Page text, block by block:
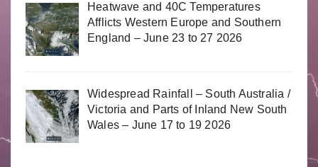
Heatwave and 40C Temperatures
Afflicts Western Europe and Southern
England – June 23 to 27 2026
Widespread Rainfall – South Australia /
Victoria and Parts of Inland New South
Wales – June 17 to 19 2026